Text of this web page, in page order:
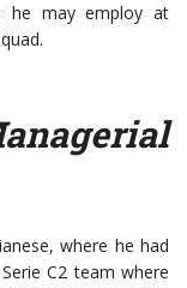
he may employ at
where he had
C2 team where